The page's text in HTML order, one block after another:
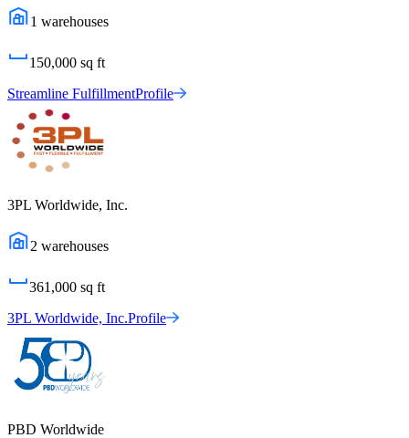
1 warehouses
150,000 sq ft
Streamline FulfillmentProfile
3PL Worldwide, Inc.
2 warehouses
361,000 sq ft
3PL Worldwide, Inc.Profile
PBD Worldwide